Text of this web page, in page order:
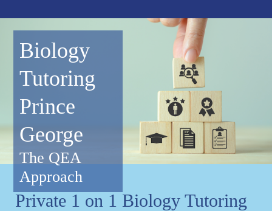
Biology
Tutoring
Prince
George
The QEA
Approach
Private 1 on 1 Biology Tutoring